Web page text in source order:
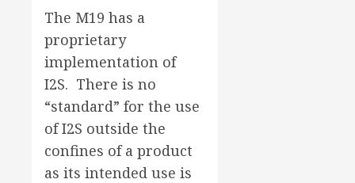
The M19 has a
proprietary
implementation of
I2S. There is no
“standard” for the use
of I2S outside the
confines of a product
as its intended use is